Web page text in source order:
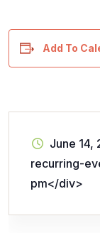
Add To
June 14,
recurring-
pm</div>